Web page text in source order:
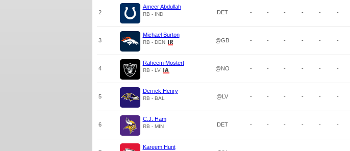
2
Ameer Abdullah
RB - IND DET - - - - - -
3
Michael Burton
RB - DEN @GB - - - - - -
4
Raheem Mostert
RB - LV @NO - - - - - -
5
Derrick Henry
RB - BAL @LV - - - - - -
6
C.J. Ham
RB - MIN DET - - - - - -
Kareem Hunt